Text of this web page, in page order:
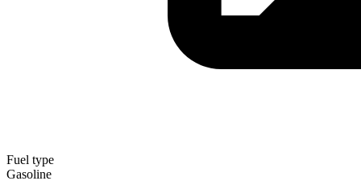
Fuel type
Gasoline